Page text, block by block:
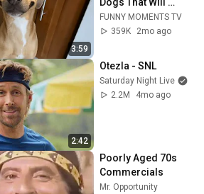
3:59
Make Your Day
FUNNY MOMENTS TV
359K
2mo ago
2:42
Otezla - SNL
Saturday Night Live
2.2M
4mo ago
Poorly Aged 70s
Commercials
Mr. Opportunity